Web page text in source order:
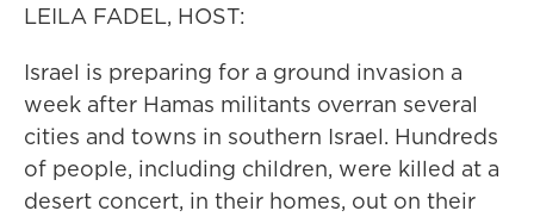
LEILA FADEL, HOST:
Israel is preparing for a ground invasion a
week after Hamas militants overran several
cities and towns in southern Israel. Hundreds
of people, including children, were killed at a
desert concert, in their homes, out on their